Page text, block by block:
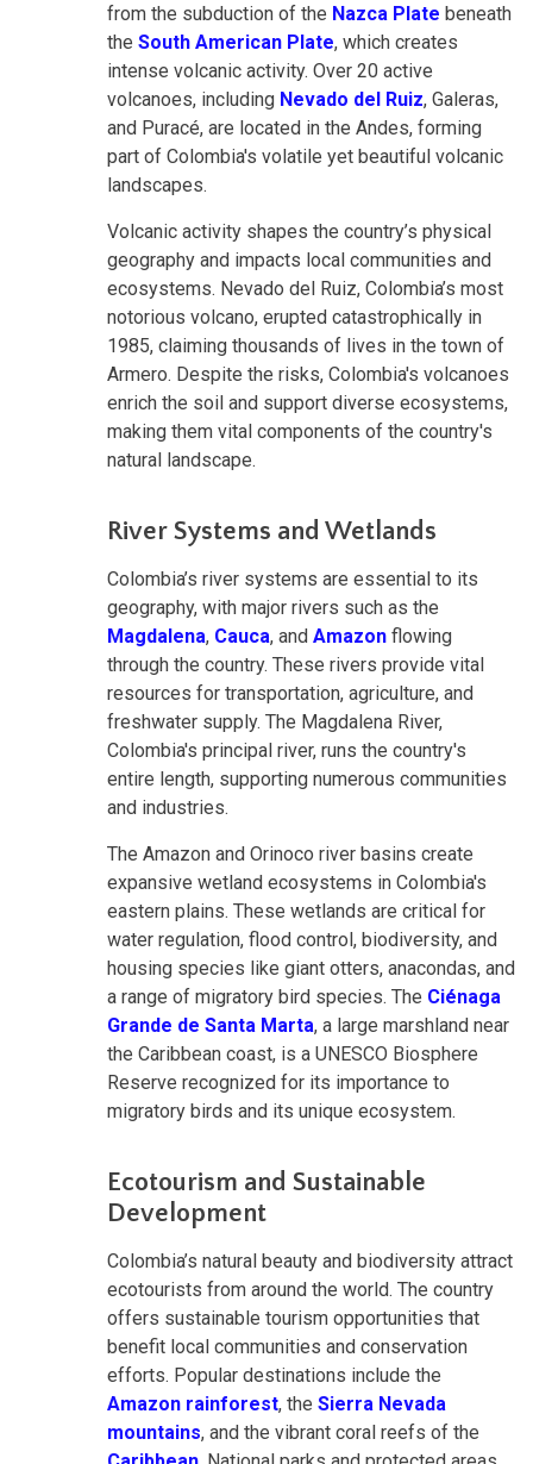
from the subduction of the Nazca Plate beneath
the South American Plate, which creates
intense volcanic activity. Over 20 active
volcanoes, including Nevado del Ruiz, Galeras,
and Puracé, are located in the Andes, forming
part of Colombia's volatile yet beautiful volcanic
landscapes.
Volcanic activity shapes the country’s physical
geography and impacts local communities and
ecosystems. Nevado del Ruiz, Colombia’s most
notorious volcano, erupted catastrophically in
1985, claiming thousands of lives in the town of
Armero. Despite the risks, Colombia's volcanoes
enrich the soil and support diverse ecosystems,
making them vital components of the country's
natural landscape.
River Systems and Wetlands
Colombia’s river systems are essential to its
geography, with major rivers such as the
Magdalena, Cauca, and Amazon flowing
through the country. These rivers provide vital
resources for transportation, agriculture, and
freshwater supply. The Magdalena River,
Colombia's principal river, runs the country's
entire length, supporting numerous communities
and industries.
The Amazon and Orinoco river basins create
expansive wetland ecosystems in Colombia's
eastern plains. These wetlands are critical for
water regulation, flood control, biodiversity, and
housing species like giant otters, anacondas, and
a range of migratory bird species. The Ciénaga
Grande de Santa Marta, a large marshland near
the Caribbean coast, is a UNESCO Biosphere
Reserve recognized for its importance to
migratory birds and its unique ecosystem.
Ecotourism and Sustainable
Development
Colombia’s natural beauty and biodiversity attract
ecotourists from around the world. The country
offers sustainable tourism opportunities that
benefit local communities and conservation
efforts. Popular destinations include the
Amazon rainforest, the Sierra Nevada
mountains, and the vibrant coral reefs of the